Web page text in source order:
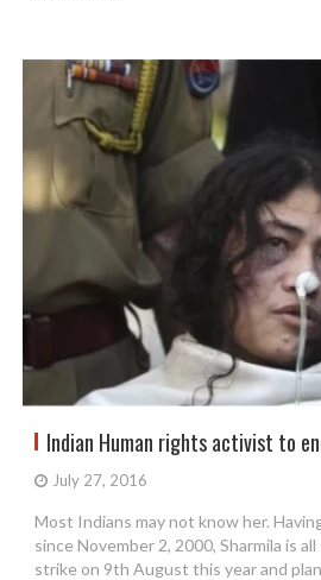
Indian Human rights activist to
July 27, 2016
Most Indians may not know her.
since November 2, 2000, Sharmila is
strike on 9th August this year and